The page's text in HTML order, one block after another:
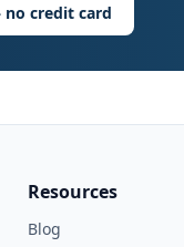
credit card
Resources
Blog